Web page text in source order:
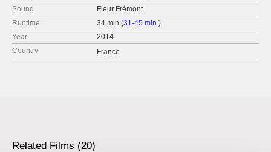
Sound
Fleur Frémont
Runtime
34 min (31-45 min.)
Year
2014
Country
France
Related Films (20)